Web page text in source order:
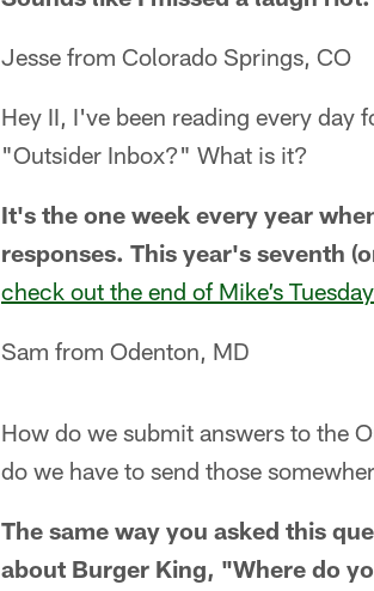
Jesse from Colorado Springs, CO
Hey II, I've been reading every day
"Outsider Inbox?" What is it?
It's the one week every year
responses. This year's seventh
check out the end of Mike’s
Sam from Odenton, MD
How do we submit answers to the
do we have to send those
The same way you asked this
about Burger King, "Where do